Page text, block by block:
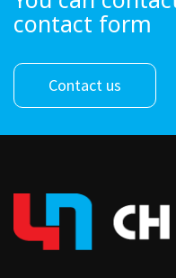
contact form
Contact us